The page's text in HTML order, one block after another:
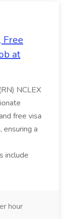
Free
at
NCLEX
free visa
ensuring a
include
hour